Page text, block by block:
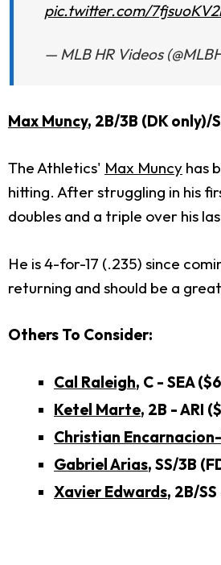
pic.twitter.com/
— MLB HR Videos
Max Muncy, 2B/3B (DK only)/
The Athletics' Max Muncy has
hitting. After struggling in his
doubles and a triple over his
He is 4-for-17 (.235) since
returning and should be a
Others To Consider:
Cal Raleigh, C - SEA
Ketel Marte, 2B - ARI
Christian
Gabriel Arias, SS/3B
Xavier Edwards, 2B/